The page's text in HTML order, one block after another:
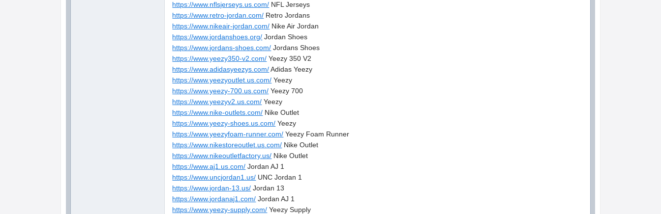
https://www.nflsjerseys.us.com/ NFL Jerseys
https://www.retro-jordan.com/ Retro Jordans
https://www.nikeair-jordan.com/ Nike Air Jordan
https://www.jordanshoes.org/ Jordan Shoes
https://www.jordans-shoes.com/ Jordans Shoes
https://www.yeezy350-v2.com/ Yeezy 350 V2
https://www.adidasyeezys.com/Adidas Yeezy
https://www.yeezyoutlet.us.com/ Yeezy
https://www.yeezy-700.us.com/ Yeezy 700
https://www.yeezyv2.us.com/ Yeezy
https://www.nike-outlets.com/ Nike Outlet
https://www.yeezy-shoes.us.com/ Yeezy
https://www.yeezyfoam-runner.com/ Yeezy Foam Runner
https://www.nikestoreoutlet.us.com/ Nike Outlet
https://www.nikeoutletfactory.us/ Nike Outlet
https://www.aj1.us.com/ Jordan AJ 1
https://www.uncjordan1.us/ UNC Jordan 1
https://www.jordan-13.us/ Jordan 13
https://www.jordanaj1.com/ Jordan AJ 1
https://www.yeezy-supply.com/ Yeezy Supply